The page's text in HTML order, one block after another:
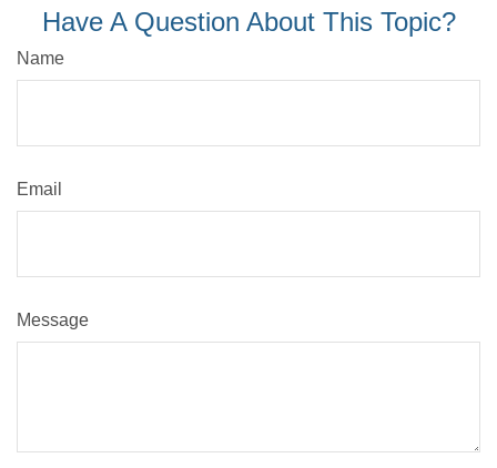
Have A Question About This Topic?
Name
Email
Message